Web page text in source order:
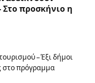
Στο προσκήνιο η